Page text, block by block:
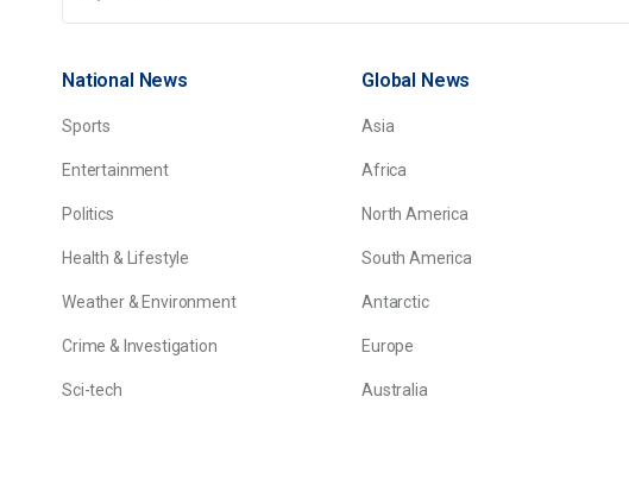
National News
Sports
Entertainment
Politics
Health & Lifestyle
Weather & Environment
Crime & Investigation
Sci-tech
Global News
Asia
Africa
North America
South America
Antarctic
Europe
Australia